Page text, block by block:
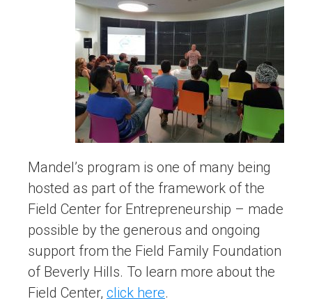
Mandel’s program is one of many being
hosted as part of the framework of the
Field Center for Entrepreneurship – made
possible by the generous and ongoing
support from the Field Family Foundation
of Beverly Hills. To learn more about the
Field Center, click here.